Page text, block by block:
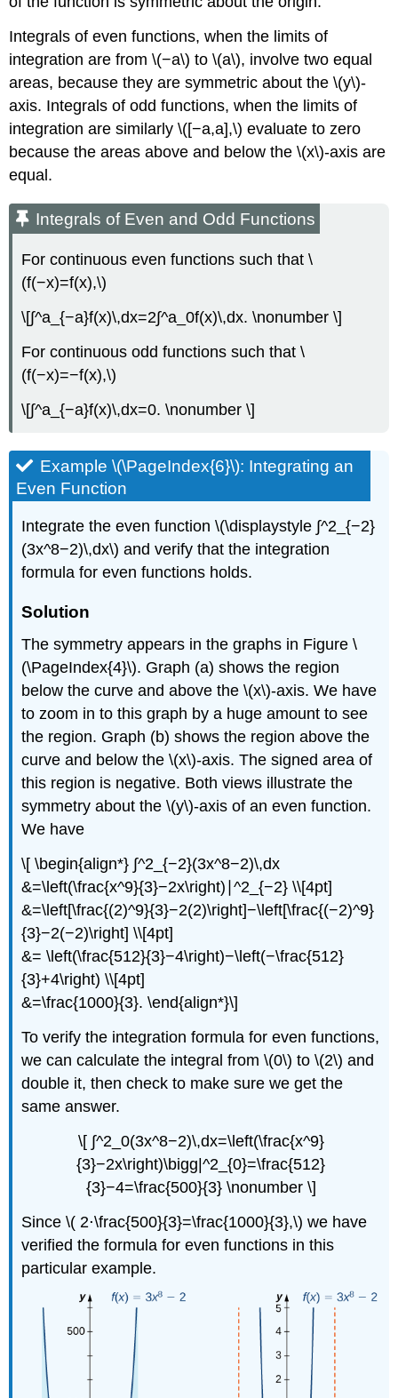
Integrals of even functions, when the limits of
integration are from \(−a\) to \(a\), involve two equal
areas, because they are symmetric about the \(y\)-
axis. Integrals of odd functions, when the limits of
integration are similarly \([−a,a],\) evaluate to zero
because the areas above and below the \(x\)-axis are
equal.
Integrals of Even and Odd Functions
For continuous even functions such that \
(f(−x)=f(x),\)
\[∫^a_{−a}f(x)\,dx=2∫^a_0f(x)\,dx. \nonumber \]
For continuous odd functions such that \
(f(−x)=−f(x),\)
\[∫^a_{−a}f(x)\,dx=0. \nonumber \]
Example \(\PageIndex{6}\): Integrating an
Even Function
Integrate the even function \(\displaystyle ∫^2_{−2}
(3x^8−2)\,dx\) and verify that the integration
formula for even functions holds.
Solution
The symmetry appears in the graphs in Figure \
(\PageIndex{4}\). Graph (a) shows the region
below the curve and above the \(x\)-axis. We have
to zoom in to this graph by a huge amount to see
the region. Graph (b) shows the region above the
curve and below the \(x\)-axis. The signed area of
this region is negative. Both views illustrate the
symmetry about the \(y\)-axis of an even function.
We have
\[ \begin{align*} ∫^2_{−2}(3x^8−2)\,dx
&=\left(\frac{x^9}{3}−2x\right)∣^2_{−2} \\[4pt]
&=\left[\frac{(2)^9}{3}−2(2)\right]−\left[\frac{(−2)^9}
{3}−2(−2)\right] \\[4pt]
&= \left(\frac{512}{3}−4\right)−\left(−\frac{512}
{3}+4\right) \\[4pt]
&=\frac{1000}{3}. \end{align*}\]
To verify the integration formula for even functions,
we can calculate the integral from \(0\) to \(2\) and
double it, then check to make sure we get the
same answer.
\[ ∫^2_0(3x^8−2)\,dx=\left(\frac{x^9}
{3}−2x\right)\bigg|^2_{0}=\frac{512}
{3}−4=\frac{500}{3} \nonumber \]
Since \( 2⋅\frac{500}{3}=\frac{1000}{3},\) we have
verified the formula for even functions in this
particular example.